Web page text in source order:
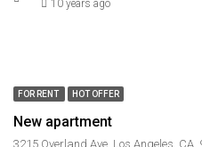
10 years ago
FOR RENT HOT OFFER
New apartment
3215 Overland Ave, Los Angeles, CA,